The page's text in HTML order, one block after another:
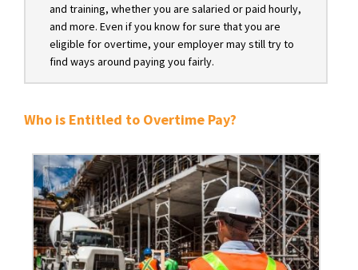
and training, whether you are salaried or paid hourly,
and more. Even if you know for sure that you are
eligible for overtime, your employer may still try to
find ways around paying you fairly.
Who is Entitled to Overtime Pay?